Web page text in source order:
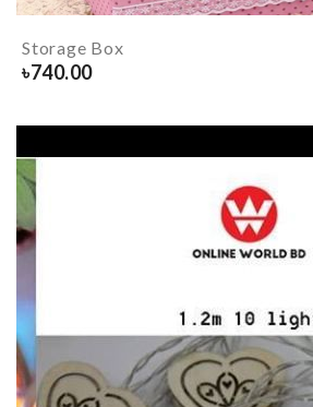
Storage Box
৳740.00